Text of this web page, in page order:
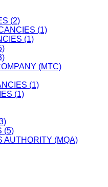
(2)
(1)
(1)
(MTC)
(1)
(1)
(5)
AUTHORITY (MQA)